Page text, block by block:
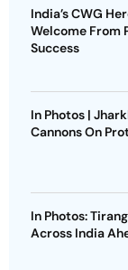
India’s CWG
Welcome From
Success
In Photos |
Cannons On
In Photos:
Across India